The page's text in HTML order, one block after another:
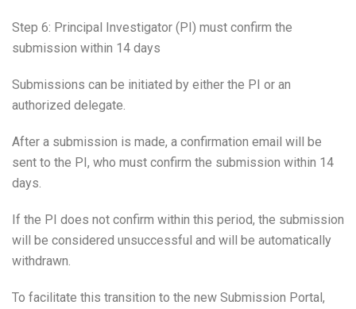
Step 6: Principal Investigator (PI) must confirm the
submission within 14 days
Submissions can be initiated by either the PI or an
authorized delegate.
After a submission is made, a confirmation email will be
sent to the PI, who must confirm the submission within 14
days.
If the PI does not confirm within this period, the submission
will be considered unsuccessful and will be automatically
withdrawn.
To facilitate this transition to the new Submission Portal,